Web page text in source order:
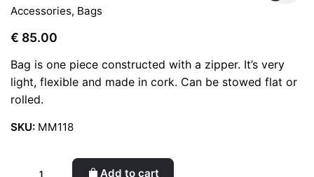
Accessories, Bags
€ 85.00
Bag is one piece constructed with a zipper. It’s very
light, flexible and made in cork. Can be stowed flat or
rolled.
SKU: MM118
Add to cart